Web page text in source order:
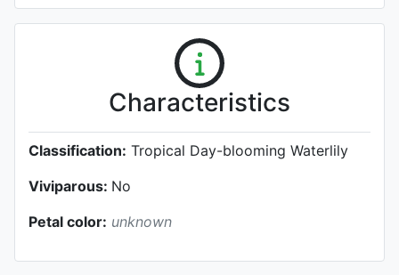
Characteristics
Classification: Tropical Day-blooming Waterlily
Viviparous: No
Petal color: unknown